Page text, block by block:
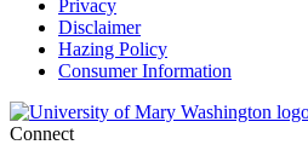
Privacy
Disclaimer
Hazing Policy
Consumer Information
Connect